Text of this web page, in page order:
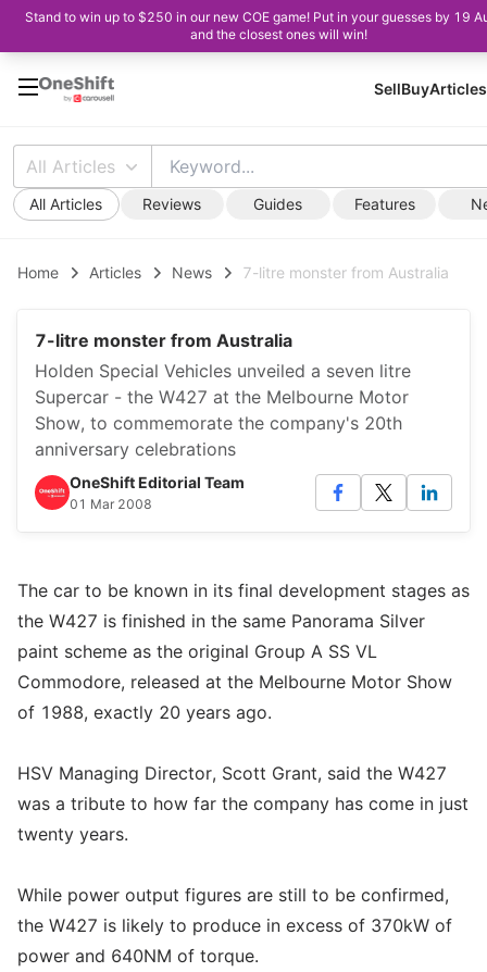
Stand to win up to $250 in our new COE game! Put in your guesses by 19
and the closest ones will win!
SellBuyArticles
All Articles
All Articles Reviews Guides Features
Home Articles News 7-litre monster from Australia
7-litre monster from Australia
Holden Special Vehicles unveiled a seven litre
Supercar - the W427 at the Melbourne Motor
Show, to commemorate the company's 20th
anniversary celebrations
OneShift Editorial Team
01 Mar 2008
The car to be known in its final development stages as
the W427 is finished in the same Panorama Silver
paint scheme as the original Group A SS VL
Commodore, released at the Melbourne Motor Show
of 1988, exactly 20 years ago.
HSV Managing Director, Scott Grant, said the W427
was a tribute to how far the company has come in just
twenty years.
While power output figures are still to be confirmed,
the W427 is likely to produce in excess of 370kW of
power and 640NM of torque.